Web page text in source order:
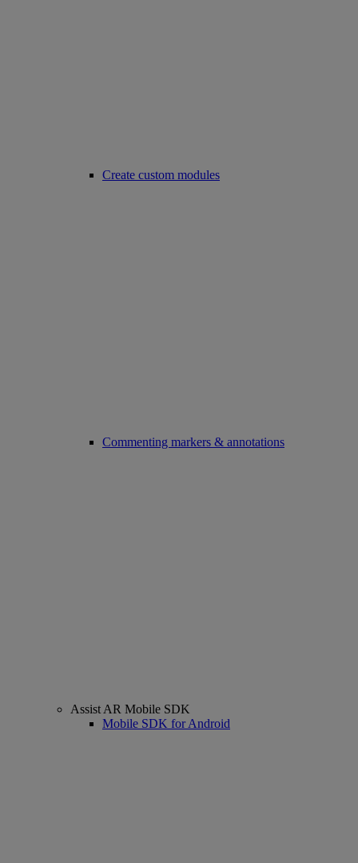
Create custom modules
Commenting markers & annotations
Assist AR Mobile SDK
Mobile SDK for Android